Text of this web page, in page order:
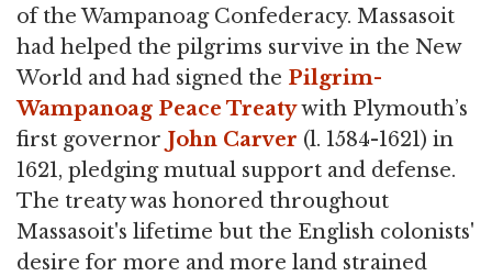
of the Wampanoag Confederacy. Massasoit
had helped the pilgrims survive in the New
World and had signed the Pilgrim-
Wampanoag Peace Treatywith Plymouth’s
first governor John Carver (l. 1584-1621) in
1621, pledging mutual support and defense.
The treaty was honored throughout
Massasoit's lifetime but the English colonists'
desire for more and more land strained